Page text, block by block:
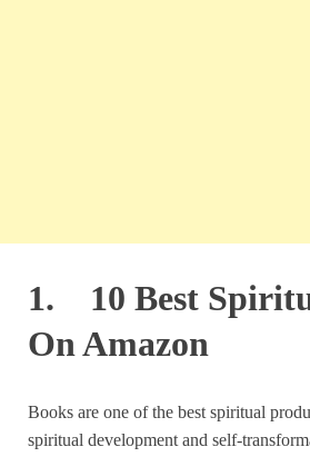
1. 10 Best
On Amazon
Books are one of the best spiritual
spiritual development and self-